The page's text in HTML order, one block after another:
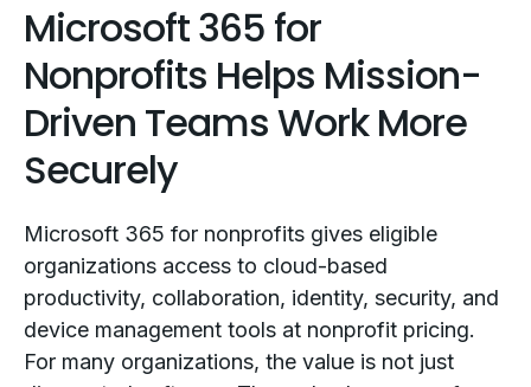
Microsoft 365 for
Nonprofits Helps Mission-
Driven Teams Work More
Securely
Microsoft 365 for nonprofits gives eligible
organizations access to cloud-based
productivity, collaboration, identity, security, and
device management tools at nonprofit pricing.
For many organizations, the value is not just